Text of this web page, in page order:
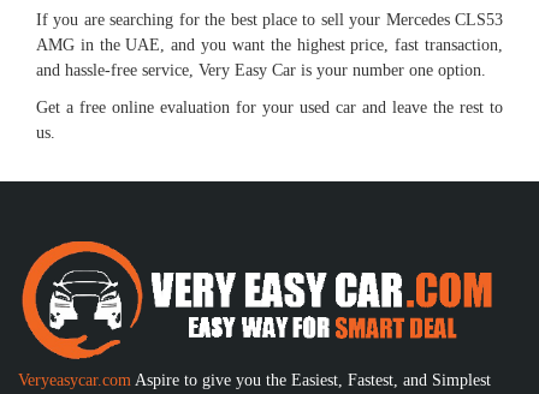
If you are searching for the best place to sell your Mercedes CLS53
AMG in the UAE, and you want the highest price, fast transaction,
and hassle-free service, Very Easy Car is your number one option.
Get a free online evaluation for your used car and leave the rest to
us.
Veryeasycar.com Aspire to give you the Easiest, Fastest, and Simplest